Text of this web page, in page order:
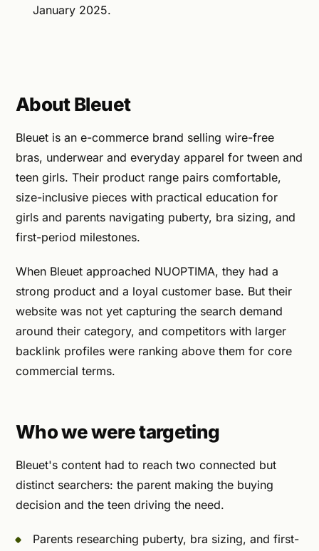
January 2025.
About Bleuet
Bleuet is an e-commerce brand selling wire-free
bras, underwear and everyday apparel for tween and
teen girls. Their product range pairs comfortable,
size-inclusive pieces with practical education for
girls and parents navigating puberty, bra sizing, and
first-period milestones.
When Bleuet approached NUOPTIMA, they had a
strong product and a loyal customer base. But their
website was not yet capturing the search demand
around their category, and competitors with larger
backlink profiles were ranking above them for core
commercial terms.
Who we were targeting
Bleuet's content had to reach two connected but
distinct searchers: the parent making the buying
decision and the teen driving the need.
Parents researching puberty, bra sizing, and first-